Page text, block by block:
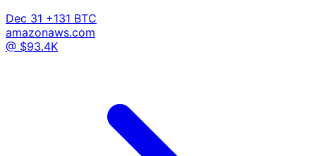
Dec 31 +131 BTC
amazonaws.com
@ $93.4K